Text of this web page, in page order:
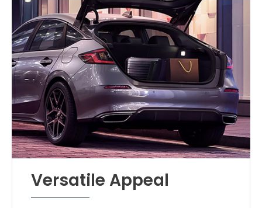
Versatile Appeal